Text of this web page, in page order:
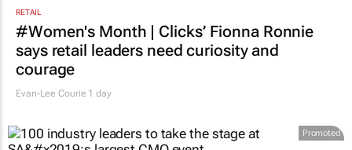
RETAIL
#Women's Month | Clicks’ Fionna Ronnie
says retail leaders need curiosity and
courage
Evan-Lee Courie 1 day
Promoted